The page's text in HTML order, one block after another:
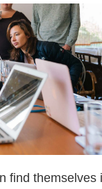
find themselves